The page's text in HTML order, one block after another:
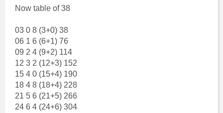
Now table of 38
03 0 8 (3+0) 38
06 1 6 (6+1) 76
09 2 4 (9+2) 114
12 3 2 (12+3) 152
15 4 0 (15+4) 190
18 4 8 (18+4) 228
21 5 6 (21+5) 266
24 6 4 (24+6) 304